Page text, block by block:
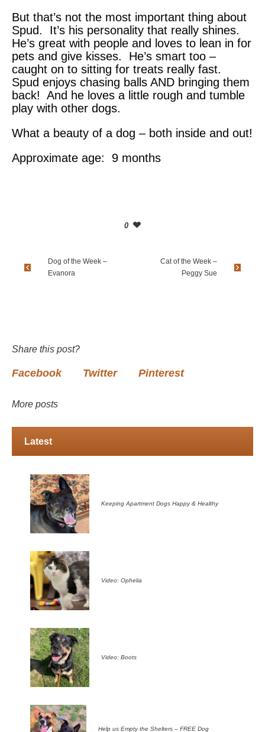
But that’s not the most important thing about
Spud. It’s his personality that really shines.
He’s great with people and loves to lean in for
pets and give kisses. He’s smart too –
caught on to sitting for treats really fast.
Spud enjoys chasing balls AND bringing them
back! And he loves a little rough and tumble
play with other dogs.
What a beauty of a dog – both inside and out!
Approximate age: 9 months
0
Dog of the Week –
Evanora
Cat of the Week –
Peggy Sue
Share this post?
Facebook Twitter Pinterest
More posts
Latest
Keeping Apartment Dogs Happy & Healthy
Video: Ophelia
Video: Boots
Help us Empty the Shelters – FREE Dog